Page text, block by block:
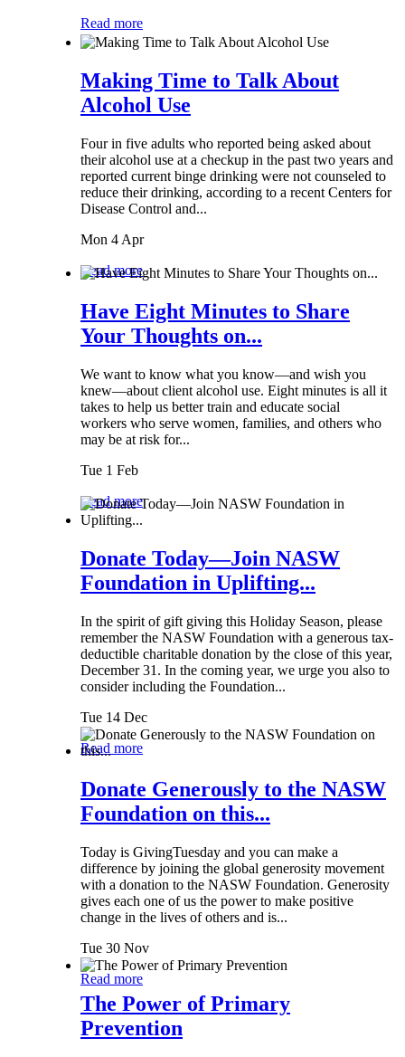
Read more
Making Time to Talk About
Alcohol Use
Four in five adults who reported being asked about
their alcohol use at a checkup in the past two years and
reported current binge drinking were not counseled to
reduce their drinking, according to a recent Centers for
Disease Control and...
Mon 4 Apr
Read more
Have Eight Minutes to Share
Your Thoughts on...
We want to know what you know—and wish you
knew—about client alcohol use. Eight minutes is all it
takes to help us better train and educate social
workers who serve women, families, and others who
may be at risk for...
Tue 1 Feb
Read more
Donate Today—Join NASW
Foundation in Uplifting...
In the spirit of gift giving this Holiday Season, please
remember the NASW Foundation with a generous tax-
deductible charitable donation by the close of this year,
December 31. In the coming year, we urge you also to
consider including the Foundation...
Tue 14 Dec
Read more
Donate Generously to the NASW
Foundation on this...
Today is GivingTuesday and you can make a
difference by joining the global generosity movement
with a donation to the NASW Foundation. Generosity
gives each one of us the power to make positive
change in the lives of others and is...
Tue 30 Nov
Read more
The Power of Primary
Prevention